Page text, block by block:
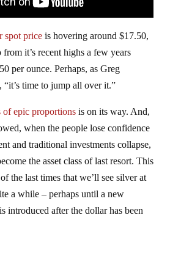
spot priceis hovering around $17.50,
it’s recent highs a few years
per ounce. Perhaps, as Greg
“it’s time to jump all over it.”
of epic proportionsis on its way. And,
when the people lose confidence
and traditional investments collapse,
the asset class of last resort. This
the last times that we’ll see silver at
a while – perhaps until a new
introduced after the dollar has been